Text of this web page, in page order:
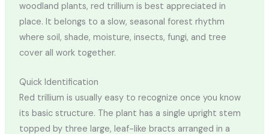
woodland plants, red trillium is best appreciated in
place. It belongs to a slow, seasonal forest rhythm
where soil, shade, moisture, insects, fungi, and tree
cover all work together.
Quick Identification
Red trillium is usually easy to recognize once you know
its basic structure. The plant has a single upright stem
topped by three large, leaf-like bracts arranged in a